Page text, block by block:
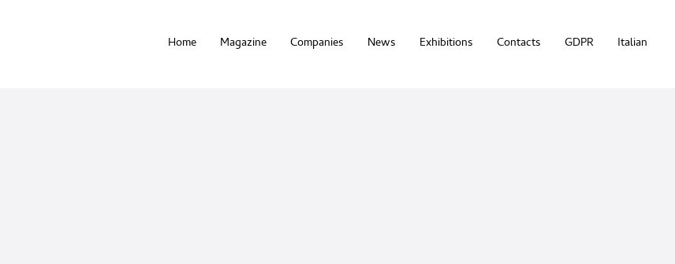
Home Magazine Companies News Exhibitions Contacts GDPR Italian